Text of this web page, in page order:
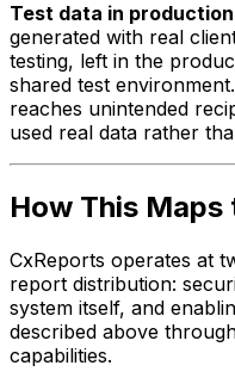
Test data in
generated with real
testing, left in the
shared test
reaches unintended
used real data rather
How This
CxReports operates at
report distribution:
system itself, and
described above
capabilities.